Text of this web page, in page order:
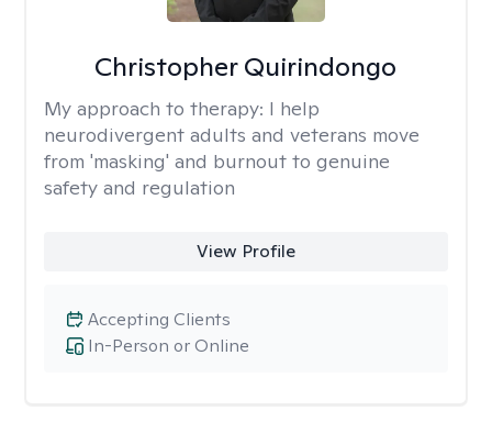
Christopher Quirindongo
My approach to therapy: I help
neurodivergent adults and veterans move
from 'masking' and burnout to genuine
safety and regulation
View Profile
In-Person or Online
Accepting Clients